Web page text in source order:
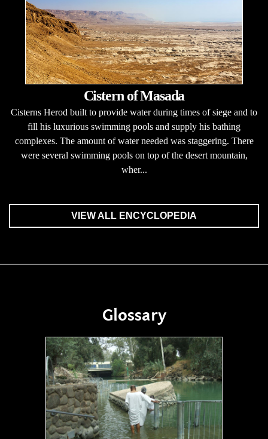
Cistern of Masada
Cisterns Herod built to provide water during times of siege and to
fill his luxurious swimming pools and supply his bathing
complexes. The amount of water needed was staggering. There
were several swimming pools on top of the desert mountain,
wher...
VIEW ALL ENCYCLOPEDIA
Glossary